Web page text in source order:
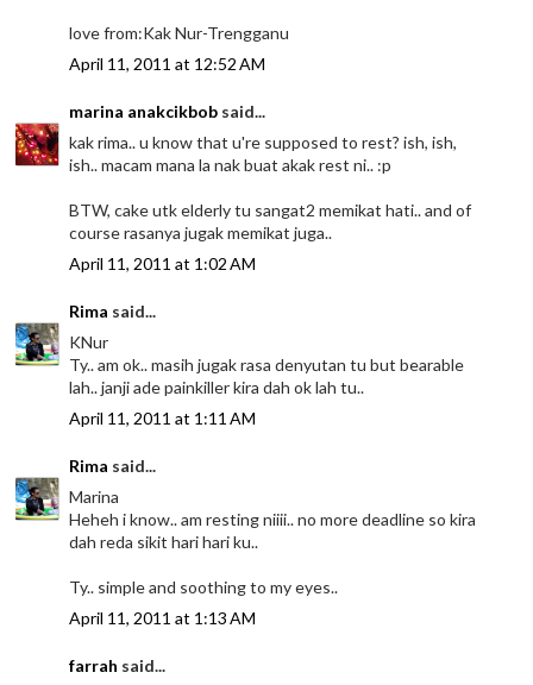
love from:Kak Nur-Trengganu
April 11, 2011 at 12:52 AM
marina anakcikbob said...
kak rima.. u know that u're supposed to rest? ish, ish,
ish.. macam mana la nak buat akak rest ni.. :p
BTW, cake utk elderly tu sangat2 memikat hati.. and of
course rasanya jugak memikat juga..
April 11, 2011 at 1:02 AM
Rima said...
KNur
Ty.. am ok.. masih jugak rasa denyutan tu but bearable
lah.. janji ade painkiller kira dah ok lah tu..
April 11, 2011 at 1:11 AM
Rima said...
Marina
Heheh i know.. am resting niiii.. no more deadline so kira
dah reda sikit hari hari ku..
Ty.. simple and soothing to my eyes..
April 11, 2011 at 1:13 AM
farrah said...